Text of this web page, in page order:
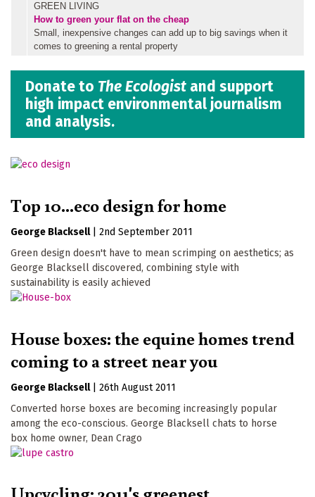
GREEN LIVING
How to green your flat on the cheap
Small, inexpensive changes can add up to big savings when it
comes to greening a rental property
Donate to The Ecologist and support
high impact environmental journalism
and analysis.
Top 10...eco design for home
George Blacksell
2nd September 2011
Green design doesn't have to mean scrimping on aesthetics; as
George Blacksell discovered, combining style with
sustainability is easily achieved
House boxes: the equine homes trend
coming to a street near you
George Blacksell
26th August 2011
Converted horse boxes are becoming increasingly popular
among the eco-conscious. George Blacksell chats to horse
box home owner, Dean Crago